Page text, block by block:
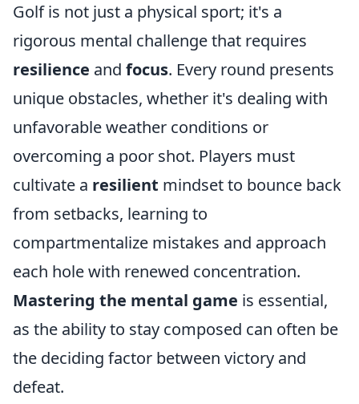
Golf is not just a physical sport; it's a
rigorous mental challenge that requires
resilience and focus. Every round presents
unique obstacles, whether it's dealing with
unfavorable weather conditions or
overcoming a poor shot. Players must
cultivate a resilient mindset to bounce back
from setbacks, learning to
compartmentalize mistakes and approach
each hole with renewed concentration.
Mastering the mental game is essential,
as the ability to stay composed can often be
the deciding factor between victory and
defeat.